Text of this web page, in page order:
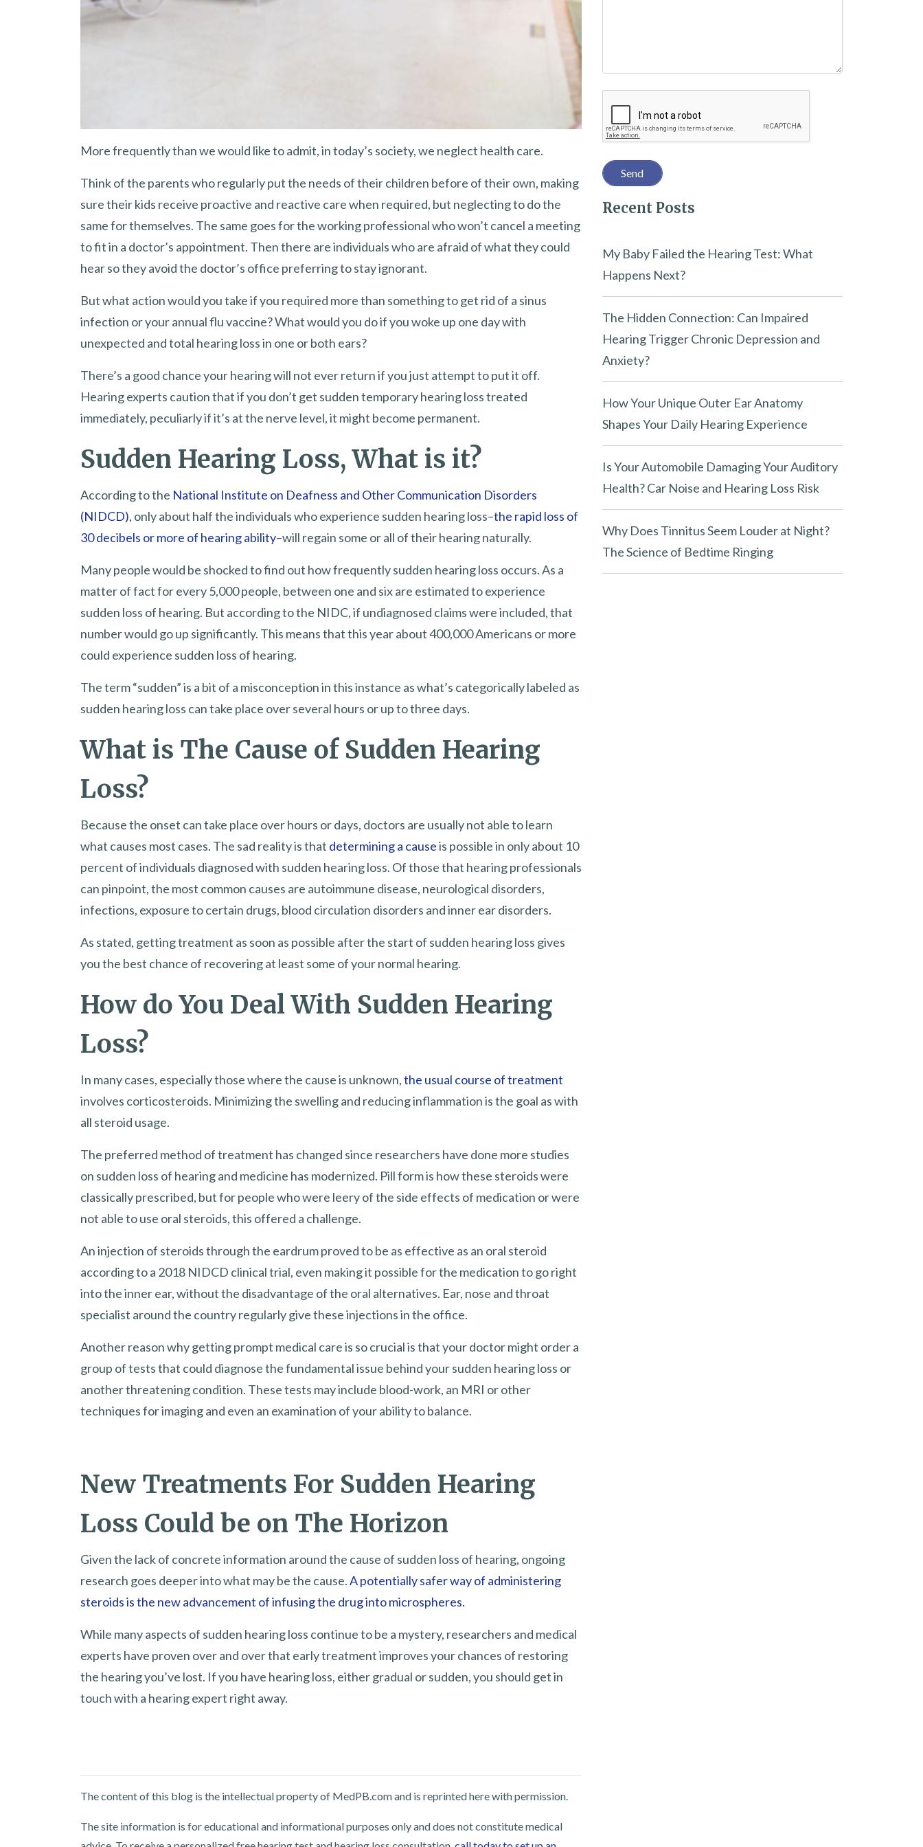
More frequently than we would like to admit, in today’s society, we neglect health care.
Think of the parents who regularly put the needs of their children before of their own, making
sure their kids receive proactive and reactive care when required, but neglecting to do the
same for themselves. The same goes for the working professional who won’t cancel a meeting
to fit in a doctor’s appointment. Then there are individuals who are afraid of what they could
hear so they avoid the doctor’s office preferring to stay ignorant.
But what action would you take if you required more than something to get rid of a sinus
infection or your annual flu vaccine? What would you do if you woke up one day with
unexpected and total hearing loss in one or both ears?
There’s a good chance your hearing will not ever return if you just attempt to put it off.
Hearing experts caution that if you don’t get sudden temporary hearing loss treated
immediately, peculiarly if it’s at the nerve level, it might become permanent.
Sudden Hearing Loss, What is it?
According to the National Institute on Deafness and Other Communication Disorders
(NIDCD), only about half the individuals who experience sudden hearing loss–the rapid loss of
30 decibels or more of hearing ability–will regain some or all of their hearing naturally.
Many people would be shocked to find out how frequently sudden hearing loss occurs. As a
matter of fact for every 5,000 people, between one and six are estimated to experience
sudden loss of hearing. But according to the NIDC, if undiagnosed claims were included, that
number would go up significantly. This means that this year about 400,000 Americans or more
could experience sudden loss of hearing.
The term “sudden” is a bit of a misconception in this instance as what’s categorically labeled as
sudden hearing loss can take place over several hours or up to three days.
What is The Cause of Sudden Hearing
Loss?
Because the onset can take place over hours or days, doctors are usually not able to learn
what causes most cases. The sad reality is that determining a causeis possible in only about 10
percent of individuals diagnosed with sudden hearing loss. Of those that hearing professionals
can pinpoint, the most common causes are autoimmune disease, neurological disorders,
infections, exposure to certain drugs, blood circulation disorders and inner ear disorders.
As stated, getting treatment as soon as possible after the start of sudden hearing loss gives
you the best chance of recovering at least some of your normal hearing.
How do You Deal With Sudden Hearing
Loss?
In many cases, especially those where the cause is unknown,the usual course of treatment
involves corticosteroids. Minimizing the swelling and reducing inflammation is the goal as with
all steroid usage.
The preferred method of treatment has changed since researchers have done more studies
on sudden loss of hearing and medicine has modernized. Pill form is how these steroids were
classically prescribed, but for people who were leery of the side effects of medication or were
not able to use oral steroids, this offered a challenge.
An injection of steroids through the eardrum proved to be as effective as an oral steroid
according to a 2018 NIDCD clinical trial, even making it possible for the medication to go right
into the inner ear, without the disadvantage of the oral alternatives. Ear, nose and throat
specialist around the country regularly give these injections in the office.
Another reason why getting prompt medical care is so crucial is that your doctor might order a
group of tests that could diagnose the fundamental issue behind your sudden hearing loss or
another threatening condition. These tests may include blood-work, an MRI or other
techniques for imaging and even an examination of your ability to balance.
New Treatments For Sudden Hearing
Loss Could be on The Horizon
Given the lack of concrete information around the cause of sudden loss of hearing, ongoing
research goes deeper into what may be the cause.A potentially safer way of administering
steroids is the new advancement of infusing the drug into microspheres.
While many aspects of sudden hearing loss continue to be a mystery, researchers and medical
experts have proven over and over that early treatment improves your chances of restoring
the hearing you’ve lost. If you have hearing loss, either gradual or sudden, you should get in
touch with a hearing expert right away.
The content of this blog is the intellectual property of MedPB.com and is reprinted here with permission.
The site information is for educational and informational purposes only and does not constitute medical
i
e
l
d
m
p
y
.
Recent Posts
My Baby Failed the Hearing Test: What
Happens Next?
The Hidden Connection: Can Impaired
Hearing Trigger Chronic Depression and
Anxiety?
How Your Unique Outer Ear Anatomy
Shapes Your Daily Hearing Experience
Is Your Automobile Damaging Your Auditory
Health? Car Noise and Hearing Loss Risk
Why Does Tinnitus Seem Louder at Night?
The Science of Bedtime Ringing